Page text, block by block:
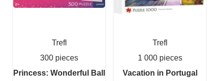
Trefl
300 pieces
Princess: Wonderful Ball
Trefl
1 000 pieces
Vacation in Portugal